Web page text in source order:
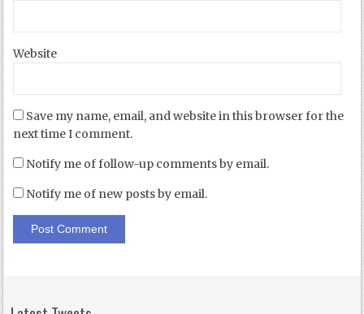
Website
Save my name, email, and website in this browser for the
next time I comment.
Notify me of follow-up comments by email.
Notify me of new posts by email.